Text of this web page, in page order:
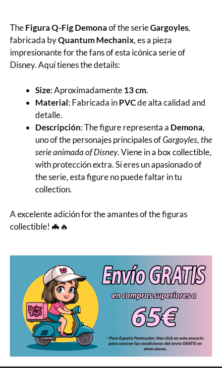
TheFigura Q-Fig Demonaof the serieGargoyles,
fabricada byQuantum Mechanix, es a pieza
impresionante for the fans of esta icónica serie of
Disney. Aquí tienes the details:
Size: Aproximadamente13 cm.
Material: Fabricada inPVCde alta calidad and
detalle.
Descripción: The figure representa a Demona,
uno of the personajes principales ofGargoyles, the
serie animada of Disney. Viene in a box collectible,
with protección extra. Si eres un apasionado of
the serie, esta figure no puede faltar in tu
collection.
A excelente adición for the amantes of the figuras
collectible! 🦇🔥